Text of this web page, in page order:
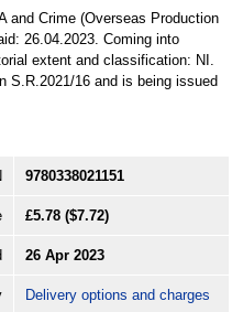
and Crime (Overseas Production
26.04.2023. Coming into
extent and classification: NI.
S.R.2021/16 and is being issued
9780338021151
£5.78 ($7.72)
26 Apr 2023
Delivery options and charges